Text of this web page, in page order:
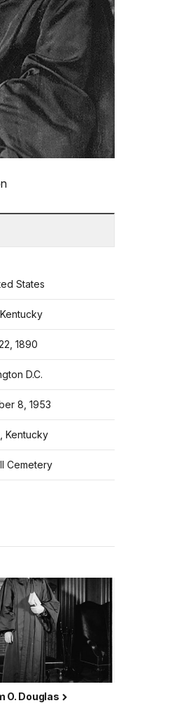
States
1890
D.C.
8, 1953
Kentucky
Cemetery
O. Douglas